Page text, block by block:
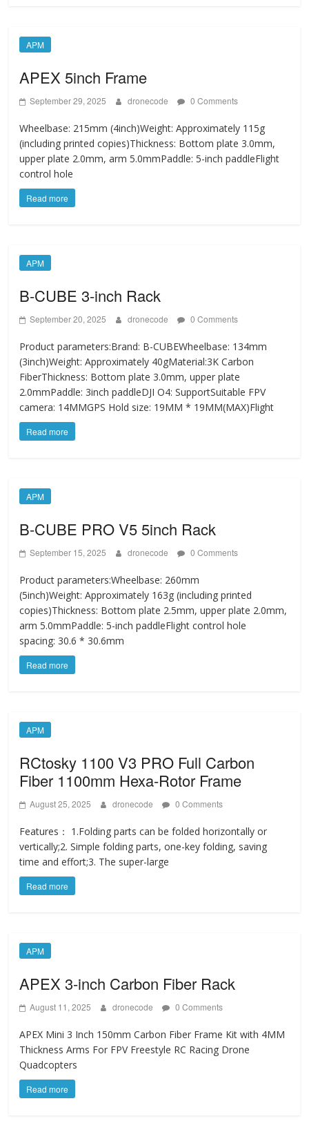
APM
APEX 5inch Frame
September 29, 2025 dronecode 0 Comments
Wheelbase: 215mm (4inch)Weight: Approximately 115g
(including printed copies)Thickness: Bottom plate 3.0mm,
upper plate 2.0mm, arm 5.0mmPaddle: 5-inch paddleFlight
control hole
Read more
APM
B-CUBE 3-inch Rack
September 20, 2025 dronecode 0 Comments
Product parameters:Brand: B-CUBEWheelbase: 134mm
(3inch)Weight: Approximately 40gMaterial:3K Carbon
FiberThickness: Bottom plate 3.0mm, upper plate
2.0mmPaddle: 3inch paddleDJI O4: SupportSuitable FPV
camera: 14MMGPS Hold size: 19MM * 19MM(MAX)Flight
Read more
APM
B-CUBE PRO V5 5inch Rack
September 15, 2025 dronecode 0 Comments
Product parameters:Wheelbase: 260mm
(5inch)Weight: Approximately 163g (including printed
copies)Thickness: Bottom plate 2.5mm, upper plate 2.0mm,
arm 5.0mmPaddle: 5-inch paddleFlight control hole
spacing: 30.6 * 30.6mm
Read more
APM
RCtosky 1100 V3 PRO Full Carbon
Fiber 1100mm Hexa-Rotor Frame
August 25, 2025 dronecode 0 Comments
Features： 1.Folding parts can be folded horizontally or
vertically;2. Simple folding parts, one-key folding, saving
time and effort;3. The super-large
Read more
APM
APEX 3-inch Carbon Fiber Rack
August 11, 2025 dronecode 0 Comments
APEX Mini 3 Inch 150mm Carbon Fiber Frame Kit with 4MM
Thickness Arms For FPV Freestyle RC Racing Drone
Quadcopters
Read more